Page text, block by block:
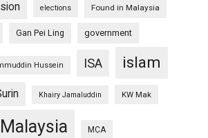
elections Found in Malaysia
Gan Pei Ling government
Hussein ISA islam
Khairy Jamaluddin KW Mak
Malaysia MCA